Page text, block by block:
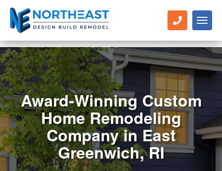
Award-Winning Custom
Home Remodeling
Company in East
Greenwich, RI